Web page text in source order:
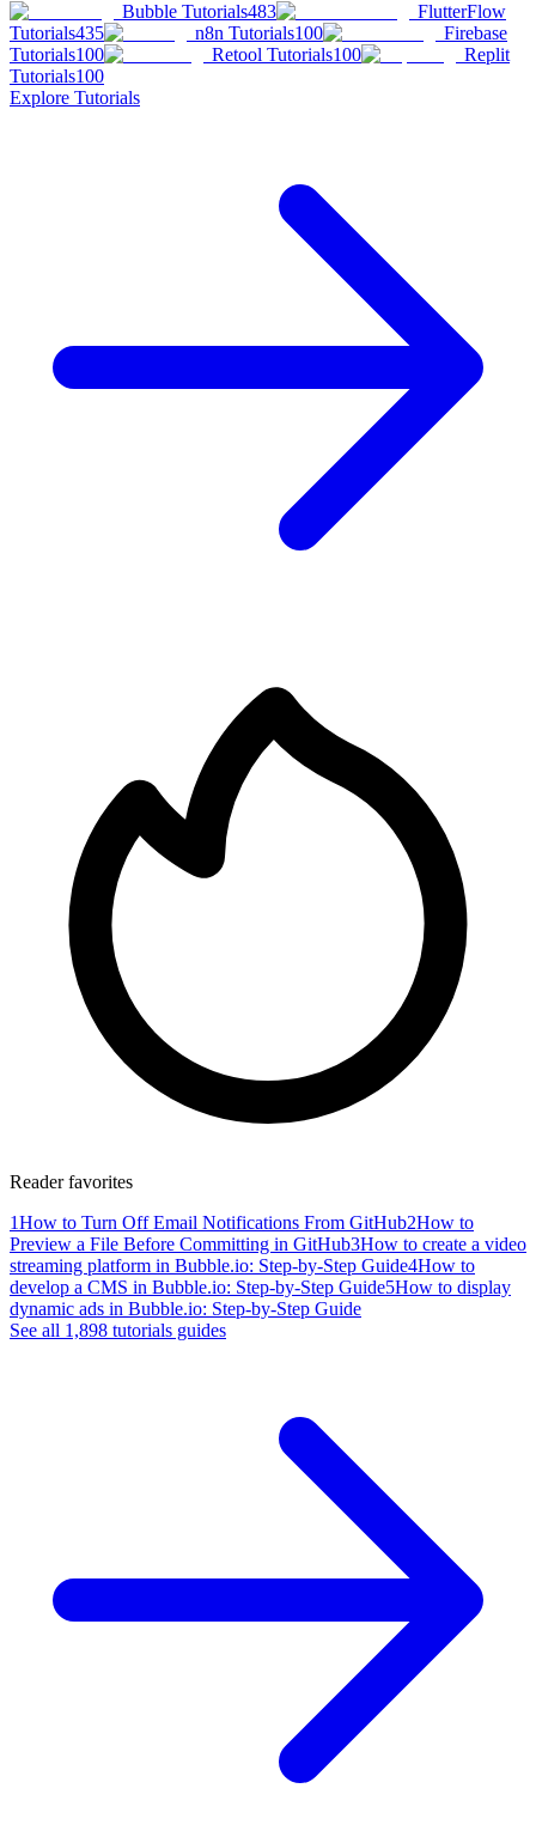
Bubble Tutorials483
FlutterFlow
Tutorials435 n8n Tutorials100
Firebase
Tutorials100 Retool Tutorials100
Replit
Tutorials100
Explore Tutorials
Reader favorites
1How to Turn Off Email Notifications From GitHub2How to
Preview a File Before Committing in GitHub3How to create a video
streaming platform in Bubble.io: Step-by-Step Guide4How to
develop a CMS in Bubble.io: Step-by-Step Guide5How to display
dynamic ads in Bubble.io: Step-by-Step Guide
See all 1,898 tutorials guides